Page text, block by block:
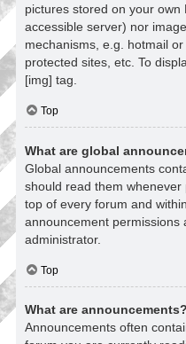
pictures stored on your own
accessible server) nor
mechanisms, e.g. hotmail
protected sites, etc. To
[img] tag.
Top
What are global
Global announcements
should read them
top of every forum and
announcement permissions
administrator.
Top
What are announcements?
Announcements often